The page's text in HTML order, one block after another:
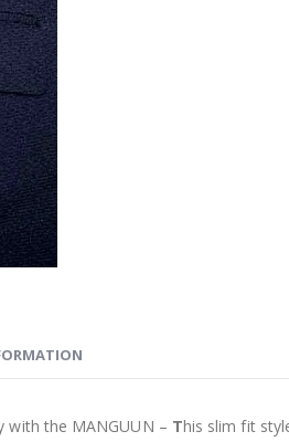
with the MANGUUN – This slim fit